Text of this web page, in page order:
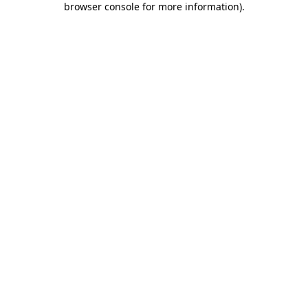
browser console for more information).